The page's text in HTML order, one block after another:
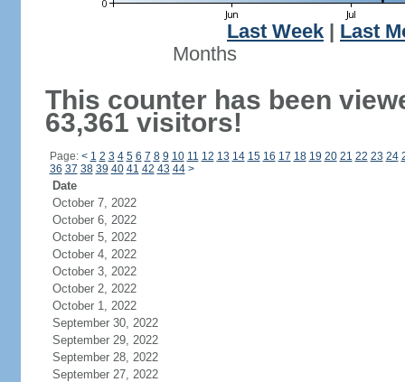
Last Week
Last
Months
This counter has been
63,361 visitors!
Page: < 1 2 3 4 5 6 7 8 9 10 11 12 13 14 15 16 17 18 19 20 21 22 23 24
36 37 38 39 40 41 42 43 44 >
Date
October 7, 2022
October 6, 2022
October 5, 2022
October 4, 2022
October 3, 2022
October 2, 2022
October 1, 2022
September 30, 2022
September 29, 2022
September 28, 2022
September 27, 2022